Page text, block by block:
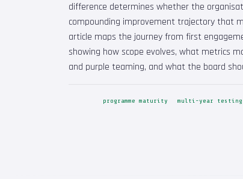
difference determines whether the
compounding improvement trajectory that
article maps the journey from first
showing how scope evolves, what metrics
and purple teaming, and what the board
programme maturity multi-year testing